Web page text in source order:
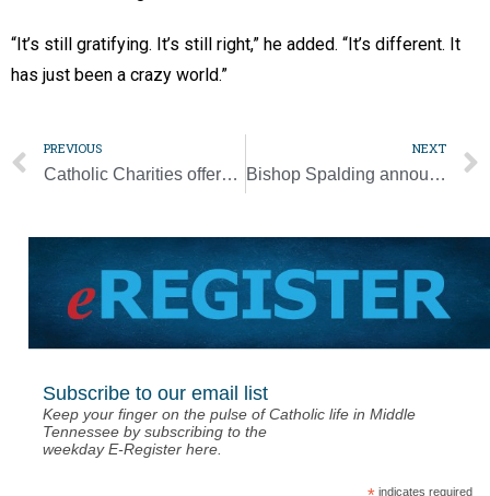
“It’s still gratifying. It’s still right,” he added. “It’s different. It
has just been a crazy world.”
PREVIOUS
Catholic Charities offers support for refugee students learning virtually
NEXT
Bishop Spalding announces changes to Chancery offices
Subscribe to our email list
Keep your finger on the pulse of Catholic life in Middle
Tennessee by subscribing to the
weekday E-Register here.
indicates required